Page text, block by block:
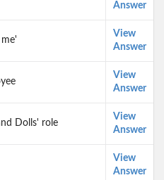
Answer
View
Answer
View
Answer
Dolls' role
View
Answer
View
Answer